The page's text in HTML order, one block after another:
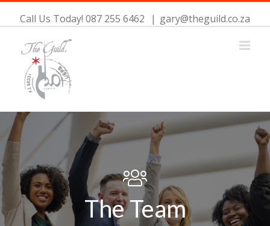
Call Us Today! 087 255 6462 | gary@theguild.co.za
The Team